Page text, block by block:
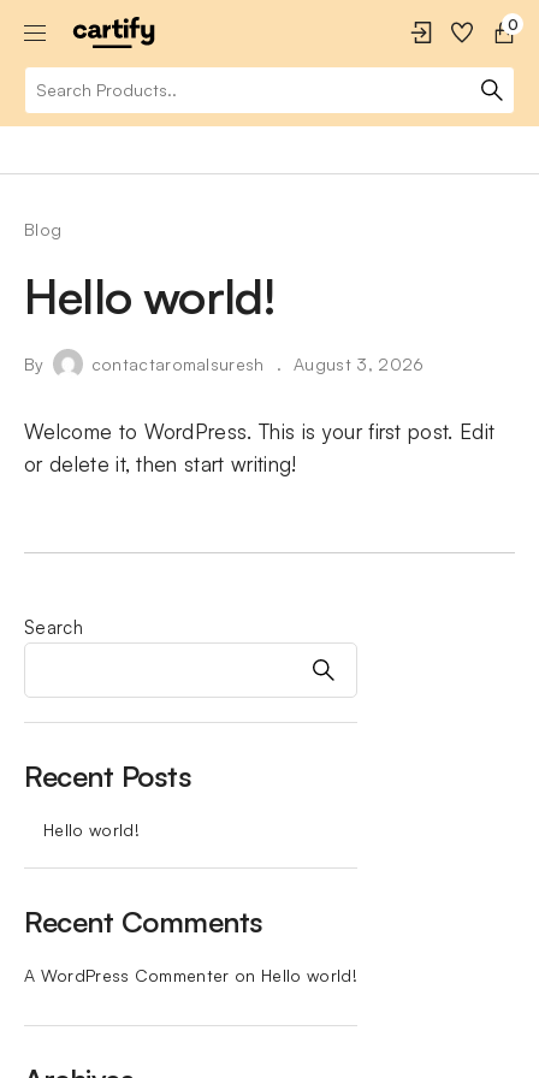
0
Blog
Hello world!
By contactaromalsuresh August 3, 2026
Welcome to WordPress. This is your first post. Edit
or delete it, then start writing!
Search
Recent Posts
Hello world!
Recent Comments
A WordPress Commenter on Hello world!